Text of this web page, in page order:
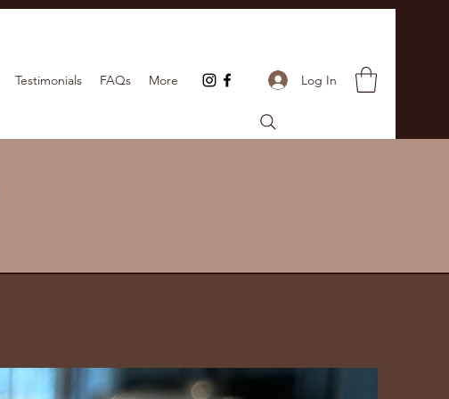
Testimonials FAQs More Log In